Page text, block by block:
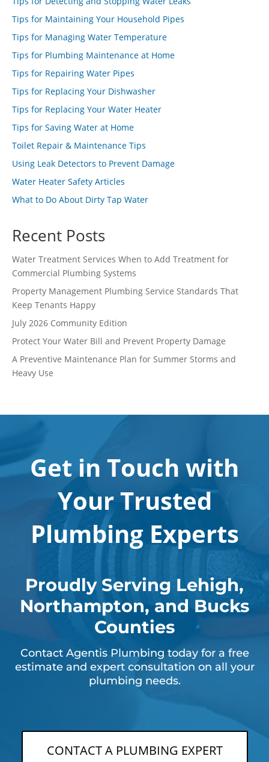
Tips for Maintaining Your Household Pipes
Tips for Managing Water Temperature
Tips for Plumbing Maintenance at Home
Tips for Repairing Water Pipes
Tips for Replacing Your Dishwasher
Tips for Replacing Your Water Heater
Tips for Saving Water at Home
Toilet Repair & Maintenance Tips
Using Leak Detectors to Prevent Damage
Water Heater Safety Articles
What to Do About Dirty Tap Water
Recent Posts
Water Treatment Services When to Add Treatment for
Commercial Plumbing Systems
Property Management Plumbing Service Standards That
Keep Tenants Happy
July 2026 Community Edition
Protect Your Water Bill and Prevent Property Damage
A Preventive Maintenance Plan for Summer Storms and
Heavy Use
Get in Touch with
Your Trusted
Plumbing Experts
Proudly Serving Lehigh,
Northampton, and Bucks
Counties
Contact Agentis Plumbing today for a free
estimate and expert consultation on all your
plumbing needs.
CONTACT A PLUMBING EXPERT